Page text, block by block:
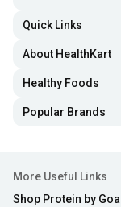
Quick Links
About HealthKart
Healthy Foods
Popular Brands
More Useful Links
Shop Protein by Goal